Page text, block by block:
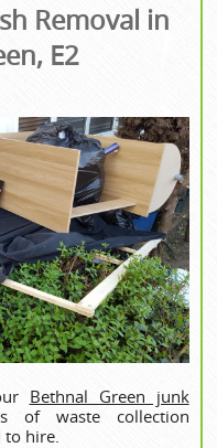
Removal in
E2
Bethnal Green junk
of waste collection
hire.